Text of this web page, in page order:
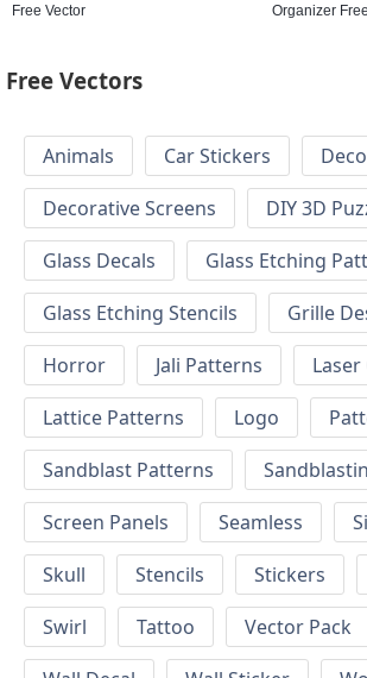
Free Vector
Organizer
Free Vectors
Animals Car Stickers
Decorative Screens
DIY 3D
Glass Decals
Glass Etching
Glass Etching Stencils
Grille
Horror
Jali Patterns
Laser
Lattice Patterns
Logo
Sandblast Patterns
Screen Panels
Seamless
Skull
Stencils Stickers
Swirl
Tattoo Vector Pack